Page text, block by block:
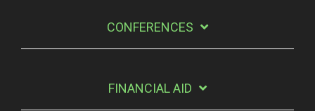
CONFERENCES
FINANCIAL AID